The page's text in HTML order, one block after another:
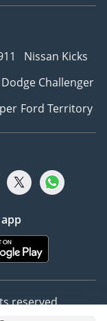
Nissan Kicks
Dodge Challenger
Ford Territory
reserved.